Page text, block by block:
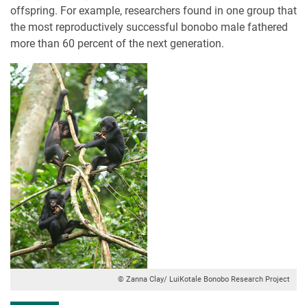
offspring. For example, researchers found in one group that
the most reproductively successful bonobo male fathered
more than 60 percent of the next generation.
© Zanna Clay/ LuiKotale Bonobo Research Project